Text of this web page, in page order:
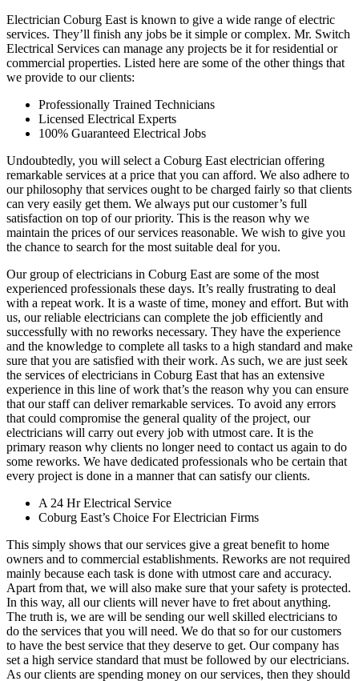
Electrician Coburg East is known to give a wide range of electric
services. They’ll finish any jobs be it simple or complex. Mr. Switch
Electrical Services can manage any projects be it for residential or
commercial properties. Listed here are some of the other things that
we provide to our clients:
Professionally Trained Technicians
Licensed Electrical Experts
100% Guaranteed Electrical Jobs
Undoubtedly, you will select a Coburg East electrician offering
remarkable services at a price that you can afford. We also adhere to
our philosophy that services ought to be charged fairly so that clients
can very easily get them. We always put our customer’s full
satisfaction on top of our priority. This is the reason why we
maintain the prices of our services reasonable. We wish to give you
the chance to search for the most suitable deal for you.
Our group of electricians in Coburg East are some of the most
experienced professionals these days. It’s really frustrating to deal
with a repeat work. It is a waste of time, money and effort. But with
us, our reliable electricians can complete the job efficiently and
successfully with no reworks necessary. They have the experience
and the knowledge to complete all tasks to a high standard and make
sure that you are satisfied with their work. As such, we are just seek
the services of electricians in Coburg East that has an extensive
experience in this line of work that’s the reason why you can ensure
that our staff can deliver remarkable services. To avoid any errors
that could compromise the general quality of the project, our
electricians will carry out every job with utmost care. It is the
primary reason why clients no longer need to contact us again to do
some reworks. We have dedicated professionals who be certain that
every project is done in a manner that can satisfy our clients.
A 24 Hr Electrical Service
Coburg East’s Choice For Electrician Firms
This simply shows that our services give a great benefit to home
owners and to commercial establishments. Reworks are not required
mainly because each task is done with utmost care and accuracy.
Apart from that, we will also make sure that your safety is protected.
In this way, all our clients will never have to fret about anything.
The truth is, we are will be sending our well skilled electricians to
do the services that you will need. We do that so for our customers
to have the best service that they deserve to get. Our company has
set a high service standard that must be followed by our electricians.
As our clients are spending money on our services, then they should